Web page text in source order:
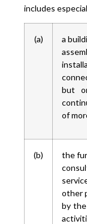
includes
(a)
a
but
of
(b)
the
other
by